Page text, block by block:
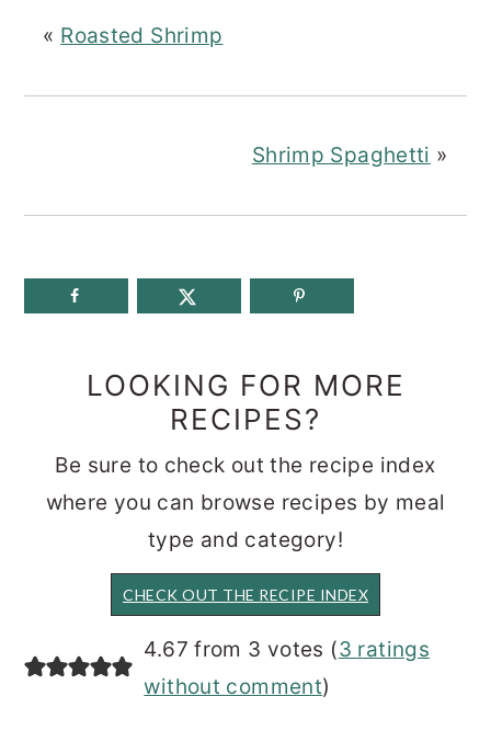
« Roasted Shrimp
Shrimp Spaghetti »
LOOKING FOR MORE
RECIPES?
Be sure to check out the recipe index
where you can browse recipes by meal
type and category!
CHECK OUT THE RECIPE INDEX
READER
INTERACTIONS
4.67 from 3 votes (3 ratings
without comment)